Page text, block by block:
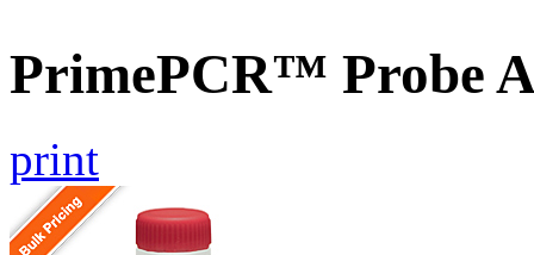
PrimePCR™ Probe
print